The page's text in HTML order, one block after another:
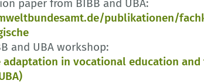
paper from BIBB and UBA:
publikationen/
and UBA workshop:
adaptation in vocational education